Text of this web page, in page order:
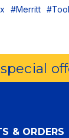
#Merritt
& ORDERS